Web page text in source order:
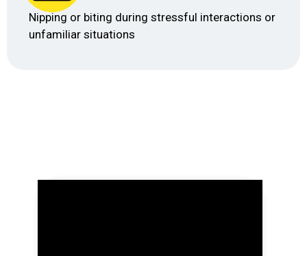
Nipping or biting during stressful interactions or
unfamiliar situations